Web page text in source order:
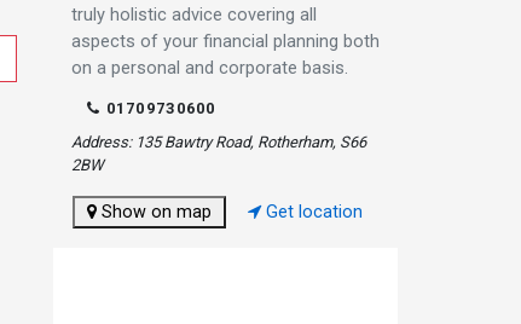
truly holistic advice covering all
aspects of your financial planning both
on a personal and corporate basis.
01709730600
Address: 135 Bawtry Road, Rotherham, S66
2BW
Show on map Get location